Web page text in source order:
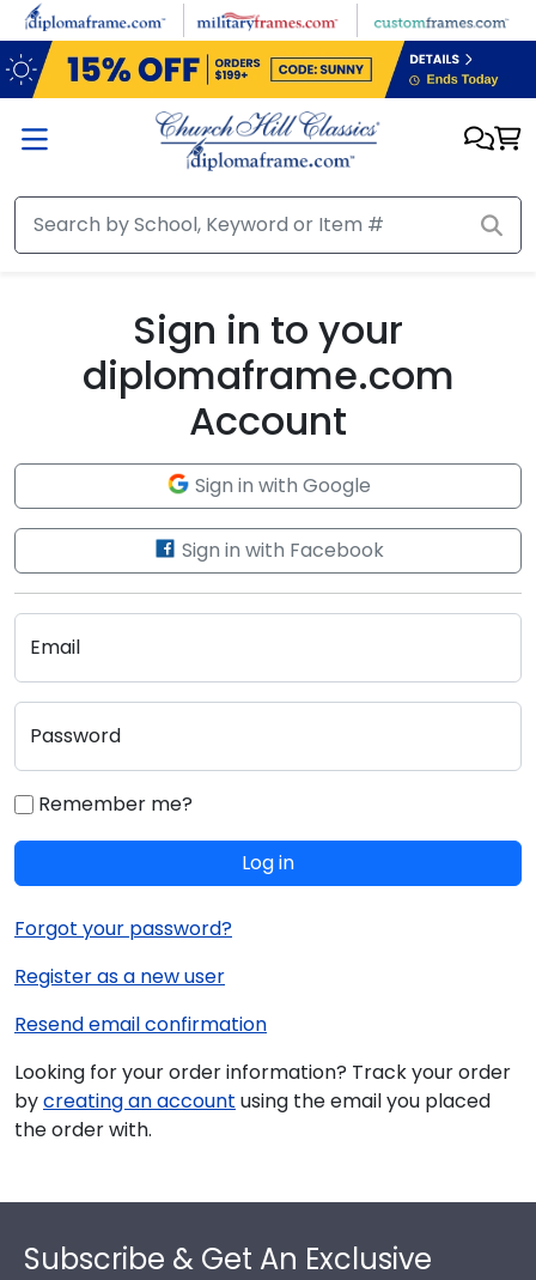
Skip to main content
Sign in to your
diplomaframe.com
Account
Sign in with Google
Sign in with Facebook
Email
Password
Remember me?
Log in
Forgot your password?
Register as a new user
Resend email confirmation
Looking for your order information? Track your order
bycreating an account using the email you placed
the order with.
Subscribe & Get An Exclusive